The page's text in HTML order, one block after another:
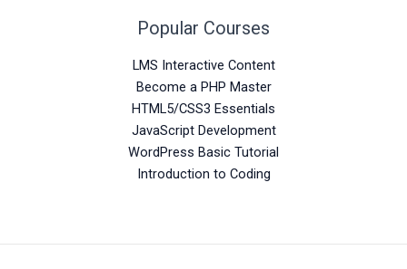
Popular Courses
LMS Interactive Content
Become a PHP Master
HTML5/CSS3 Essentials
JavaScript Development
WordPress Basic Tutorial
Introduction to Coding